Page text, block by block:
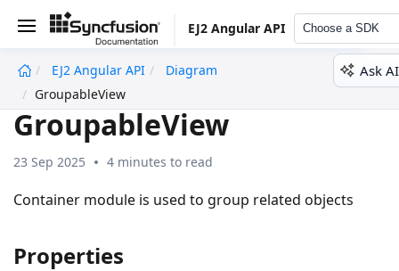
EJ2 Angular API Choose a SDK
EJ2 Angular API
Diagram
GroupableView
Ask AI
GroupableView
23 Sep 2025 4 minutes to read
Container module is used to group related objects
Properties
undefined